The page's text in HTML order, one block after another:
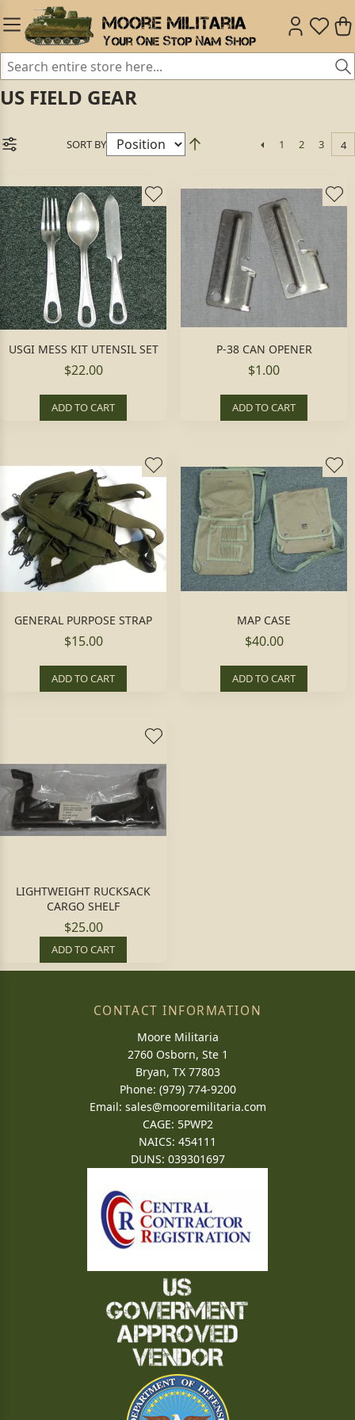
US FIELD GEAR
SORT BY 1 2 3 4
USGI MESS KIT UTENSIL SET
$22.00
ADD TO CART
P-38 CAN OPENER
$1.00
ADD TO CART
GENERAL PURPOSE STRAP
$15.00
ADD TO CART
MAP CASE
$40.00
ADD TO CART
LIGHTWEIGHT RUCKSACK
CARGO SHELF
$25.00
ADD TO CART
CONTACT INFORMATION
Moore Militaria
2760 Osborn, Ste 1
Bryan, TX 77803
Phone: (979) 774-9200
Email: sales@mooremilitaria.com
CAGE: 5PWP2
NAICS: 454111
DUNS: 039301697